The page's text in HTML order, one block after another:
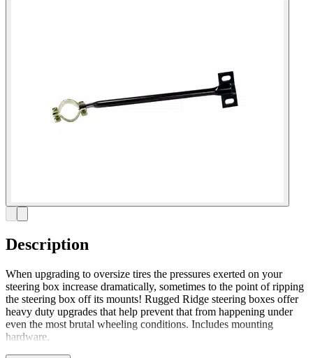
Description
When upgrading to oversize tires the pressures exerted on your
steering box increase dramatically, sometimes to the point of ripping
the steering box off its mounts! Rugged Ridge steering boxes offer
heavy duty upgrades that help prevent that from happening under
even the most brutal wheeling conditions. Includes mounting
hardware.